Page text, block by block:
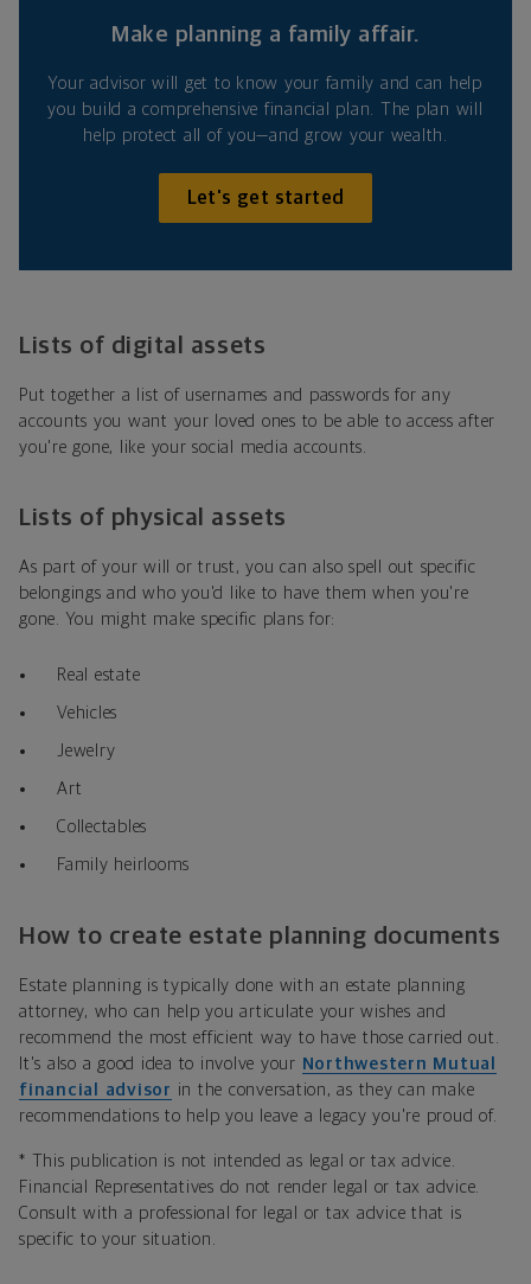
Make planning a family affair.
Your advisor will get to know your family and can help
you build a comprehensive financial plan. The plan will
help protect all of you—and grow your wealth.
Let's get started
Lists of digital assets
Put together a list of usernames and passwords for any
accounts you want your loved ones to be able to access after
you're gone, like your social media accounts.
Lists of physical assets
As part of your will or trust, you can also spell out specific
belongings and who you'd like to have them when you're
gone. You might make specific plans for:
Real estate
Vehicles
Jewelry
Art
Collectables
Family heirlooms
How to create estate planning documents
Estate planning is typically done with an estate planning
attorney, who can help you articulate your wishes and
recommend the most efficient way to have those carried out.
It's also a good idea to involve your Northwestern Mutual
financial advisor in the conversation, as they can make
recommendations to help you leave a legacy you're proud of.
*
This publication is not intended as legal or tax advice.
Financial Representatives do not render legal or tax advice.
Consult with a professional for legal or tax advice that is
specific to your situation.